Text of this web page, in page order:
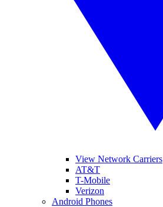
View Network Carriers
AT&T
T-Mobile
Verizon
Android Phones